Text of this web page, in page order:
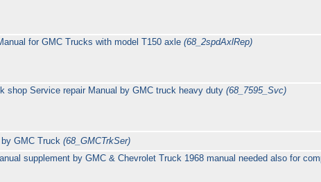
for GMC Trucks with model T150 axle (68_2spdAxlRep)
shop Service repair Manual by GMC truck heavy duty (68_7595_Svc)
by GMC Truck(68_GMCTrkSer)
supplement by GMC & Chevrolet Truck 1968 manual needed also for